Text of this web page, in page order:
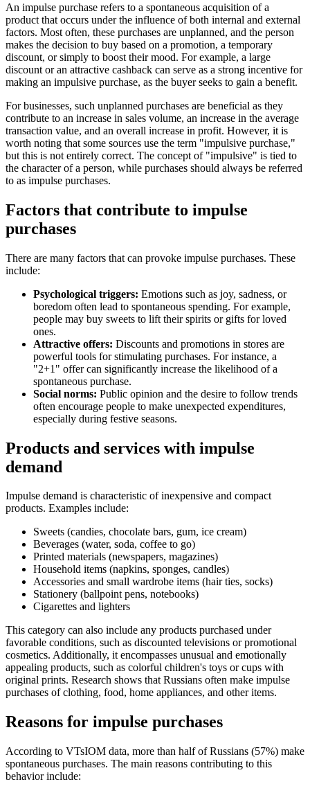
An impulse purchase refers to a spontaneous acquisition of a
product that occurs under the influence of both internal and external
factors. Most often, these purchases are unplanned, and the person
makes the decision to buy based on a promotion, a temporary
discount, or simply to boost their mood. For example, a large
discount or an attractive cashback can serve as a strong incentive for
making an impulsive purchase, as the buyer seeks to gain a benefit.
For businesses, such unplanned purchases are beneficial as they
contribute to an increase in sales volume, an increase in the average
transaction value, and an overall increase in profit. However, it is
worth noting that some sources use the term "impulsive purchase,"
but this is not entirely correct. The concept of "impulsive" is tied to
the character of a person, while purchases should always be referred
to as impulse purchases.
Factors that contribute to impulse
purchases
There are many factors that can provoke impulse purchases. These
include:
Psychological triggers: Emotions such as joy, sadness, or
boredom often lead to spontaneous spending. For example,
people may buy sweets to lift their spirits or gifts for loved
ones.
Attractive offers: Discounts and promotions in stores are
powerful tools for stimulating purchases. For instance, a
"2+1" offer can significantly increase the likelihood of a
spontaneous purchase.
Social norms: Public opinion and the desire to follow trends
often encourage people to make unexpected expenditures,
especially during festive seasons.
Products and services with impulse
demand
Impulse demand is characteristic of inexpensive and compact
products. Examples include:
Sweets (candies, chocolate bars, gum, ice cream)
Beverages (water, soda, coffee to go)
Printed materials (newspapers, magazines)
Household items (napkins, sponges, candles)
Accessories and small wardrobe items (hair ties, socks)
Stationery (ballpoint pens, notebooks)
Cigarettes and lighters
This category can also include any products purchased under
favorable conditions, such as discounted televisions or promotional
cosmetics. Additionally, it encompasses unusual and emotionally
appealing products, such as colorful children's toys or cups with
original prints. Research shows that Russians often make impulse
purchases of clothing, food, home appliances, and other items.
Reasons for impulse purchases
According to VTsIOM data, more than half of Russians (57%) make
spontaneous purchases. The main reasons contributing to this
behavior include: